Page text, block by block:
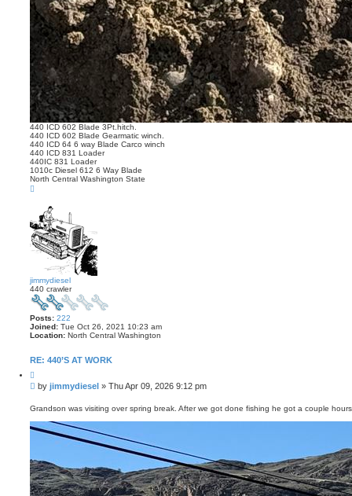
440 ICD 602 Blade 3Pt.hitch.
440 ICD 602 Blade Gearmatic winch.
440 ICD 64 6 way Blade Carco winch
440 ICD 831 Loader
440IC 831 Loader
1010c Diesel 612 6 Way Blade
North Central Washington State
jimmydiesel
440 crawler
Posts: 222
Joined: Tue Oct 26, 2021 10:23 am
Location: North Central Washington
RE: 440’S AT WORK
u
o
e
P
s
by jimmydiesel » Thu Apr 09, 2026 9:12 pm
Grandson was visiting over spring break. After we got done fishing he got a couple